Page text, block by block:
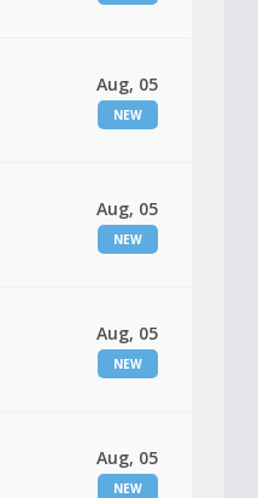
Aug, 05
NEW
Aug, 05
NEW
Aug, 05
NEW
Aug, 05
NEW